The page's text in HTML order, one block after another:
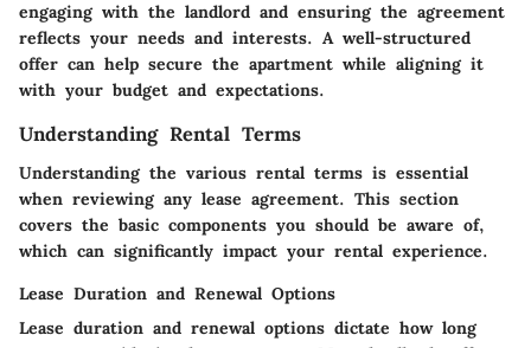
engaging with the landlord and ensuring the agreement
reflects your needs and interests. A well-structured
offer can help secure the apartment while aligning it
with your budget and expectations.
Understanding Rental Terms
Understanding the various rental terms is essential
when reviewing any lease agreement. This section
covers the basic components you should be aware of,
which can significantly impact your rental experience.
Lease Duration and Renewal Options
Lease duration and renewal options dictate how long